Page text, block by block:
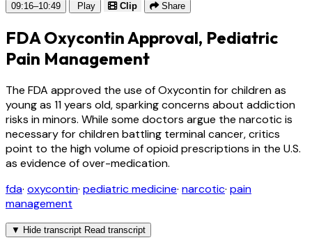
09:16–10:49 Play Clip Share
FDA Oxycontin Approval, Pediatric
Pain Management
The FDA approved the use of Oxycontin for children as
young as 11 years old, sparking concerns about addiction
risks in minors. While some doctors argue the narcotic is
necessary for children battling terminal cancer, critics
point to the high volume of opioid prescriptions in the U.S.
as evidence of over-medication.
fda· oxycontin· pediatric medicine· narcotic· pain
management
▼ Hide transcript Read transcript